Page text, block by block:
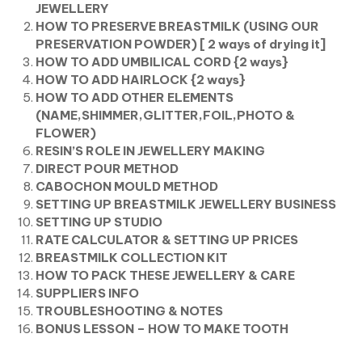
JEWELLERY
HOW TO PRESERVE BREASTMILK (USING OUR
PRESERVATION POWDER) [ 2 ways of drying it]
HOW TO ADD UMBILICAL CORD {2 ways}
HOW TO ADD HAIRLOCK {2 ways}
HOW TO ADD OTHER ELEMENTS
(NAME,SHIMMER,GLITTER,FOIL,PHOTO &
FLOWER)
RESIN’S ROLE IN JEWELLERY MAKING
DIRECT POUR METHOD
CABOCHON MOULD METHOD
SETTING UP BREASTMILK JEWELLERY BUSINESS
SETTING UP STUDIO
RATE CALCULATOR & SETTING UP PRICES
BREASTMILK COLLECTION KIT
HOW TO PACK THESE JEWELLERY & CARE
SUPPLIERS INFO
TROUBLESHOOTING & NOTES
BONUS LESSON – HOW TO MAKE TOOTH